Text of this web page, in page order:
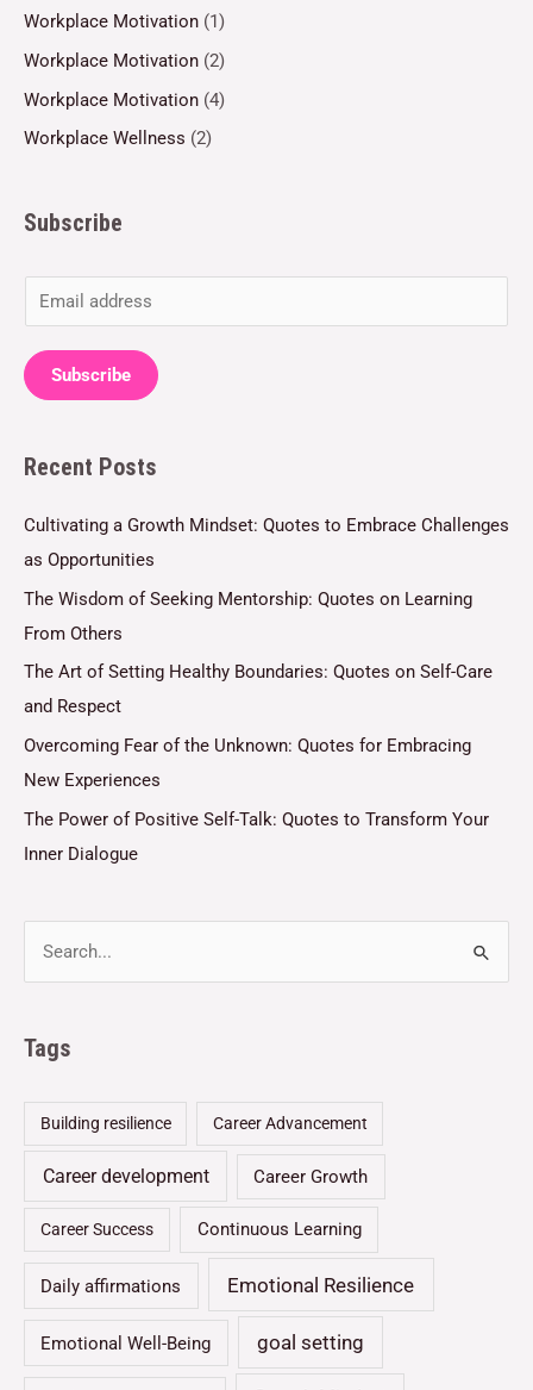
Workplace Motivation (1)
Workplace Motivation (2)
Workplace Motivation (4)
Workplace Wellness (2)
Subscribe
m
a
i
*
Subscribe
Recent Posts
Cultivating a Growth Mindset: Quotes to Embrace Challenges
as Opportunities
The Wisdom of Seeking Mentorship: Quotes on Learning
From Others
The Art of Setting Healthy Boundaries: Quotes on Self-Care
and Respect
Overcoming Fear of the Unknown: Quotes for Embracing
New Experiences
The Power of Positive Self-Talk: Quotes to Transform Your
Inner Dialogue
Tags
Building resilience Career Advancement
Career development Career Growth
Career Success Continuous Learning
Daily affirmations Emotional Resilience
Emotional Well-Being goal setting